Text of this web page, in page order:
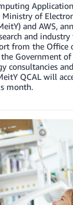
of
and AWS,
and
from the Office
Government
consultancies
QCAL will
month.